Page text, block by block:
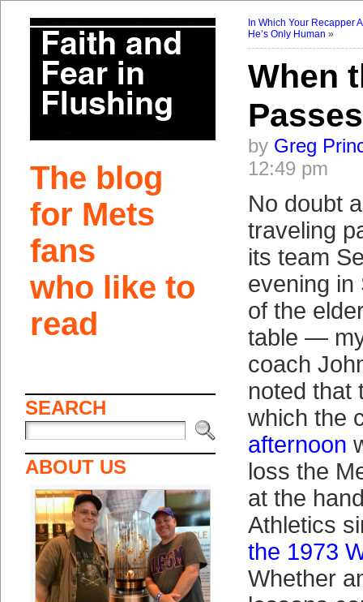
The blog
for Mets
fans
who like to
read
SEARCH
ABOUT US
In Which Your Recapper
He’s Only Human »
When
by Greg
12:49 pm
No doubt
traveling
its team
evening in
of the
table —
coach
noted that
which the
afternoon
loss the
at the
Athletics
the 1973
Whether